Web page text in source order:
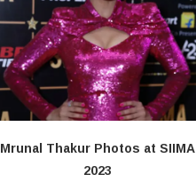
Mrunal Thakur Photos at SIIMA
2023